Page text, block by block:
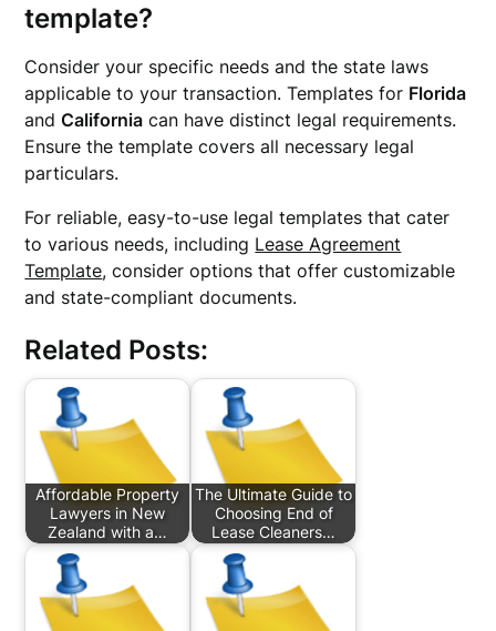
template?
Consider your specific needs and the state laws
applicable to your transaction. Templates for Florida
andCalifornia can have distinct legal requirements.
Ensure the template covers all necessary legal
particulars.
For reliable, easy-to-use legal templates that cater
to various needs, including Lease Agreement
Template, consider options that offer customizable
and state-compliant documents.
Related Posts:
Affordable Property
Lawyers in New
Zealand with a…
The Ultimate Guide to
Choosing End of
Lease Cleaners…